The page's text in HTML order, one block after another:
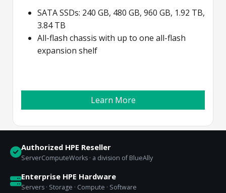
SATA SSDs: 240 GB, 480 GB, 960 GB, 1.92 TB,
3.84 TB
All-flash chassis with up to one all-flash
expansion shelf
Learn More
Authorized HPE Reseller
ServerComputeWorks · a division of BlueAlly
Enterprise HPE Hardware
Servers · Storage · Compute · Software